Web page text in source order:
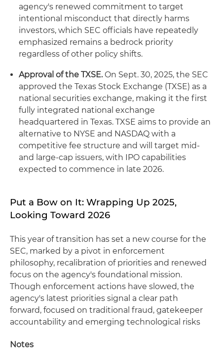
agency's renewed commitment to target
intentional misconduct that directly harms
investors, which SEC officials have repeatedly
emphasized remains a bedrock priority
regardless of other policy shifts.
Approval of the TXSE.On Sept. 30, 2025, the SEC
approved the Texas Stock Exchange (TXSE) as a
national securities exchange, making it the first
fully integrated national exchange
headquartered in Texas. TXSE aims to provide an
alternative to NYSE and NASDAQ with a
competitive fee structure and will target mid-
and large-cap issuers, with IPO capabilities
expected to commence in late 2026.
Put a Bow on It: Wrapping Up 2025,
Looking Toward 2026
This year of transition has set a new course for the
SEC, marked by a pivot in enforcement
philosophy, recalibration of priorities and renewed
focus on the agency's foundational mission.
Though enforcement actions have slowed, the
agency's latest priorities signal a clear path
forward, focused on traditional fraud, gatekeeper
accountability and emerging technological risks
Notes